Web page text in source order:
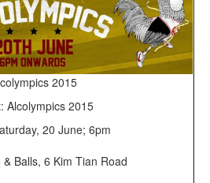
2015
Alcolympics 2015
20 June; 6pm
Balls, 6 Kim Tian Road